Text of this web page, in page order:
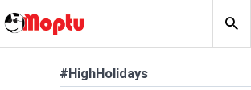
#HighHolidays